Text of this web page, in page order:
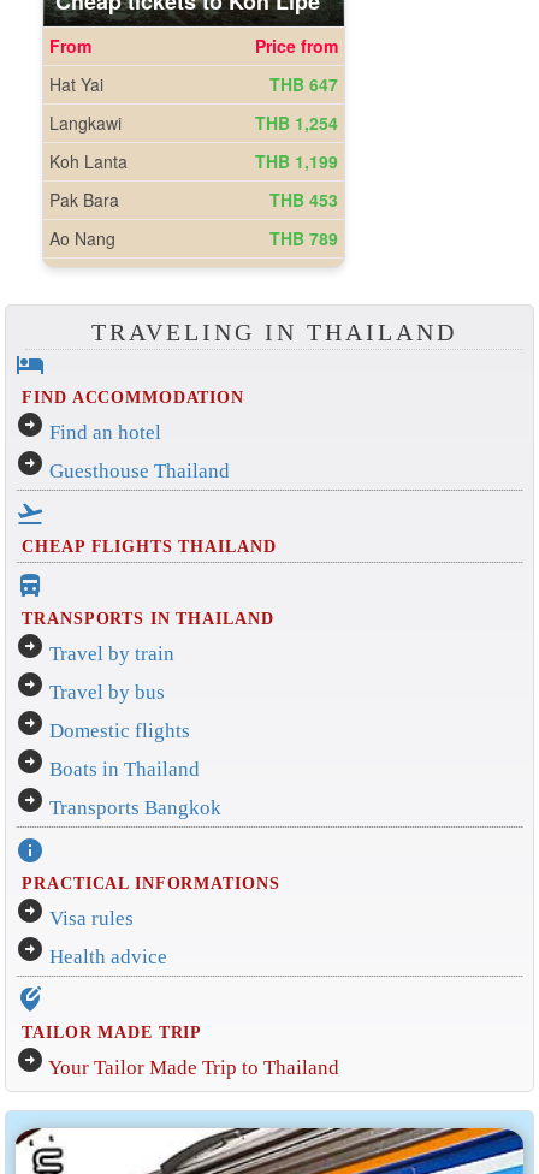
TRAVELING IN THAILAND
hotel
FIND ACCOMMODATION
arrow_circle_right Find an hotel
arrow_circle_right Guesthouse Thailand
flight_takeoff
CHEAP FLIGHTS THAILAND
directions_bus_filled
TRANSPORTS IN THAILAND
arrow_circle_right Travel by train
arrow_circle_right Travel by bus
arrow_circle_right Domestic flights
arrow_circle_right Boats in Thailand
arrow_circle_right Transports Bangkok
info
PRACTICAL INFORMATIONS
arrow_circle_right Visa rules
arrow_circle_right Health advice
edit_location_alt
TAILOR MADE TRIP
arrow_circle_right Your Tailor Made Trip to Thailand